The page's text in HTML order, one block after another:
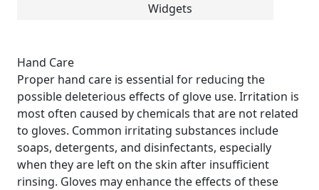
Widgets
Hand Care
Proper hand care is essential for reducing the
possible deleterious effects of glove use. Irritation is
most often caused by chemicals that are not related
to gloves. Common irritating substances include
soaps, detergents, and disinfectants, especially
when they are left on the skin after insufficient
rinsing. Gloves may enhance the effects of these